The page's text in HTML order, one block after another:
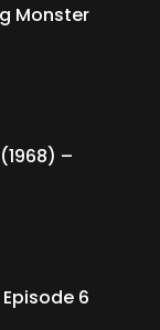
Monster
–
6